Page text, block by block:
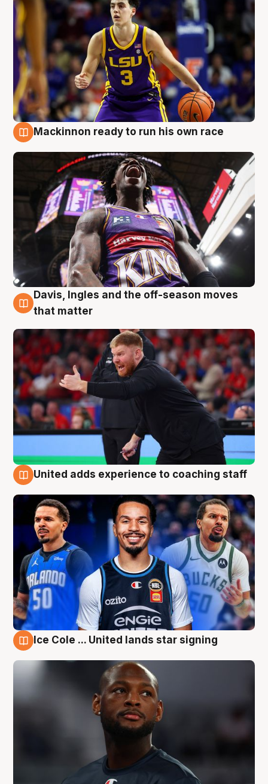
Mackinnon ready to run his own race
6 Aug
Davis, Ingles and the off-season moves
that matter
United adds experience to coaching staff
Ice Cole ... United lands star signing